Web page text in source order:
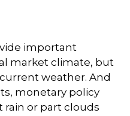
important
market climate, but
weather. And
monetary policy
rain or part clouds